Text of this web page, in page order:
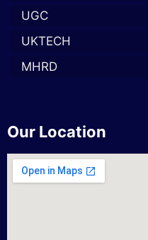
UGC
UKTECH
MHRD
Our Location